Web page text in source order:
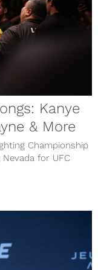
Kanye
& More
Championship
for UFC